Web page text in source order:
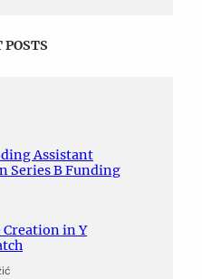
Assistant
Series B Funding
Creation in Y